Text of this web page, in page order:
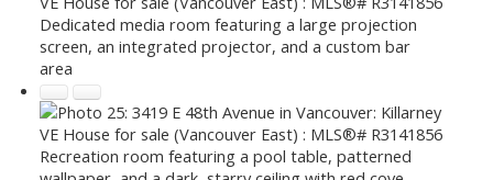
Dedicated media room featuring a large projection
screen, an integrated projector, and a custom bar
area
Recreation room featuring a pool table, patterned